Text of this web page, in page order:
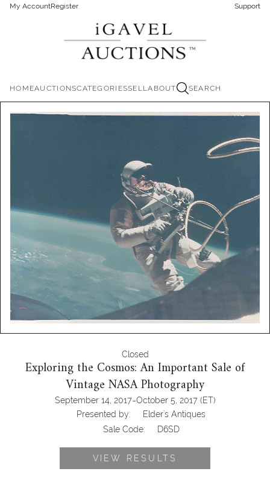
My AccountRegister Support
HOMEAUCTIONSCATEGORIESSELLABOUT SEARCH
Closed
Exploring the Cosmos: An Important Sale of
Vintage NASA Photography
September 14, 2017-October 5, 2017 (ET)
Presented by:
Elder's Antiques
Sale Code:
D6SD
VIEW RESULTS